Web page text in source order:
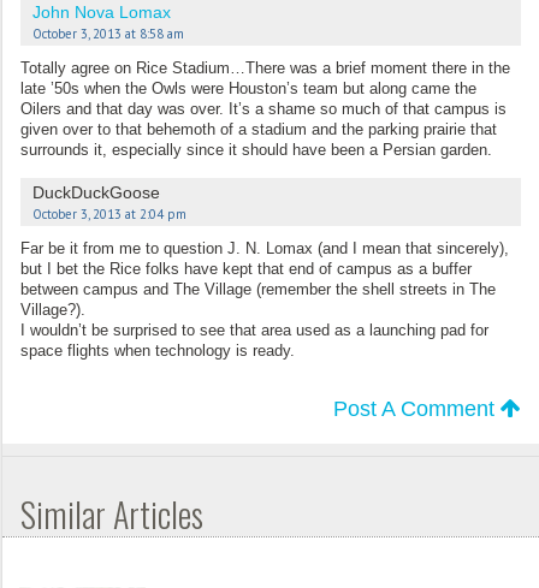
John Nova Lomax
October 3, 2013 at 8:58 am
Totally agree on Rice Stadium…There was a brief moment there in the
late ’50s when the Owls were Houston’s team but along came the
Oilers and that day was over. It’s a shame so much of that campus is
given over to that behemoth of a stadium and the parking prairie that
surrounds it, especially since it should have been a Persian garden.
DuckDuckGoose
October 3, 2013 at 2:04 pm
Far be it from me to question J. N. Lomax (and I mean that sincerely),
but I bet the Rice folks have kept that end of campus as a buffer
between campus and The Village (remember the shell streets in The
Village?).
I wouldn’t be surprised to see that area used as a launching pad for
space flights when technology is ready.
Post A Comment
Similar Articles